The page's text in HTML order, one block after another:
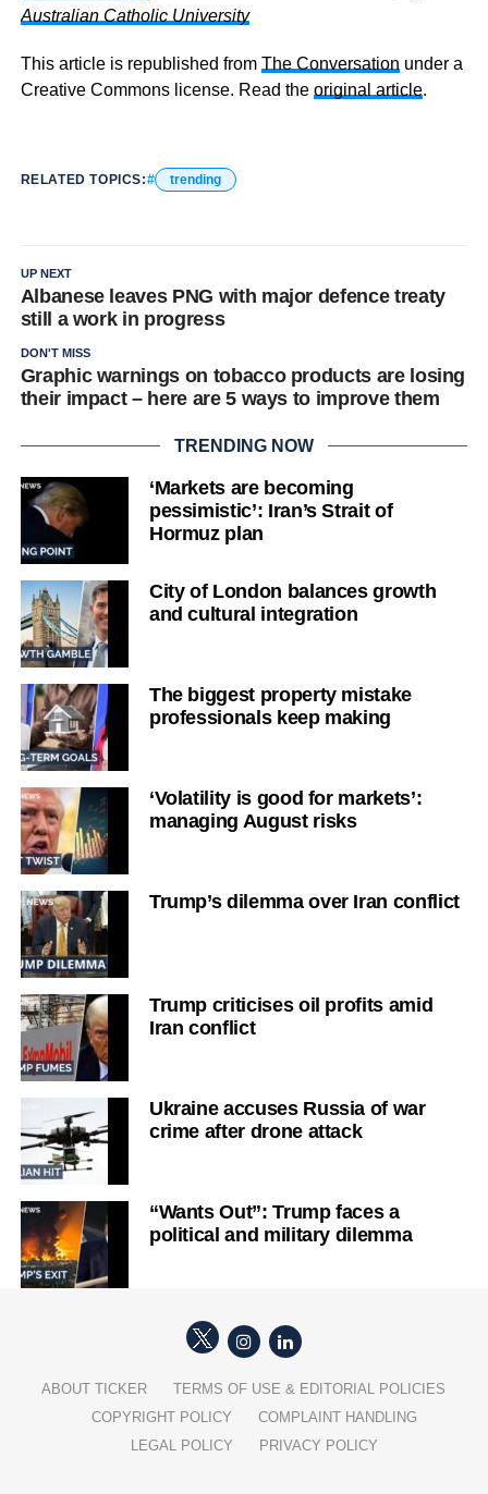
Australian Catholic University
This article is republished from The Conversation under a
Creative Commons license. Read the original article.
RELATED TOPICS: trending
UP NEXT
Albanese leaves PNG with major defence treaty
still a work in progress
DON'T MISS
Graphic warnings on tobacco products are losing
their impact – here are 5 ways to improve them
TRENDING NOW
‘Markets are becoming
pessimistic’: Iran’s Strait of
Hormuz plan
City of London balances growth
and cultural integration
The biggest property mistake
professionals keep making
‘Volatility is good for markets’:
managing August risks
Trump’s dilemma over Iran conflict
Trump criticises oil profits amid
Iran conflict
Ukraine accuses Russia of war
crime after drone attack
“Wants Out”: Trump faces a
political and military dilemma
ABOUT TICKER
TERMS OF USE & EDITORIAL POLICIES
COPYRIGHT POLICY
COMPLAINT HANDLING
LEGAL POLICY
PRIVACY POLICY